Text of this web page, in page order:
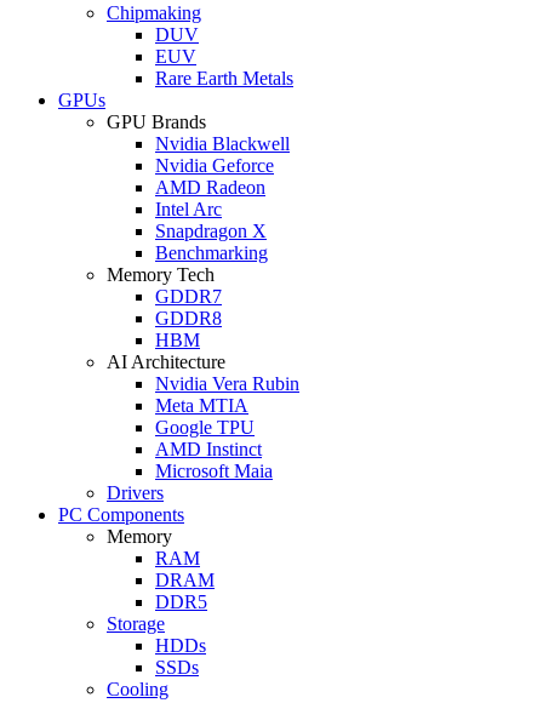
Chipmaking
DUV
EUV
Rare Earth Metals
GPUs
GPU Brands
Nvidia Blackwell
Nvidia Geforce
AMD Radeon
Intel Arc
Snapdragon X
Benchmarking
Memory Tech
GDDR7
GDDR8
HBM
AI Architecture
Nvidia Vera Rubin
Meta MTIA
Google TPU
AMD Instinct
Microsoft Maia
Drivers
PC Components
Memory
RAM
DRAM
DDR5
Storage
HDDs
SSDs
Cooling